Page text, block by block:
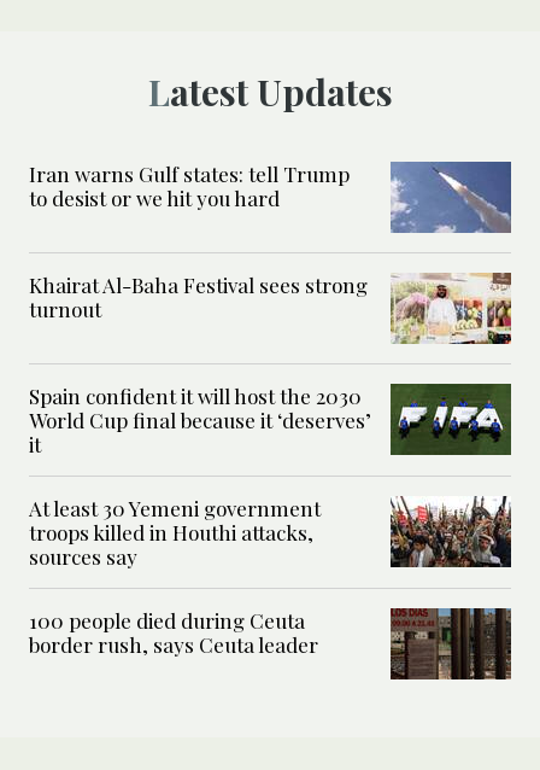
Latest Updates
Iran warns Gulf states: tell Trump
to desist or we hit you hard
Khairat Al-Baha Festival sees strong
turnout
Spain confident it will host the 2030
World Cup final because it ‘deserves’
it
At least 30 Yemeni government
troops killed in Houthi attacks,
sources say
100 people died during Ceuta
border rush, says Ceuta leader